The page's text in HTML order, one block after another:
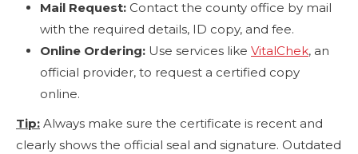
Mail Request: Contact the county office by mail
with the required details, ID copy, and fee.
Online Ordering: Use services like VitalChek, an
official provider, to request a certified copy
online.
Tip: Always make sure the certificate is recent and
clearly shows the official seal and signature. Outdated